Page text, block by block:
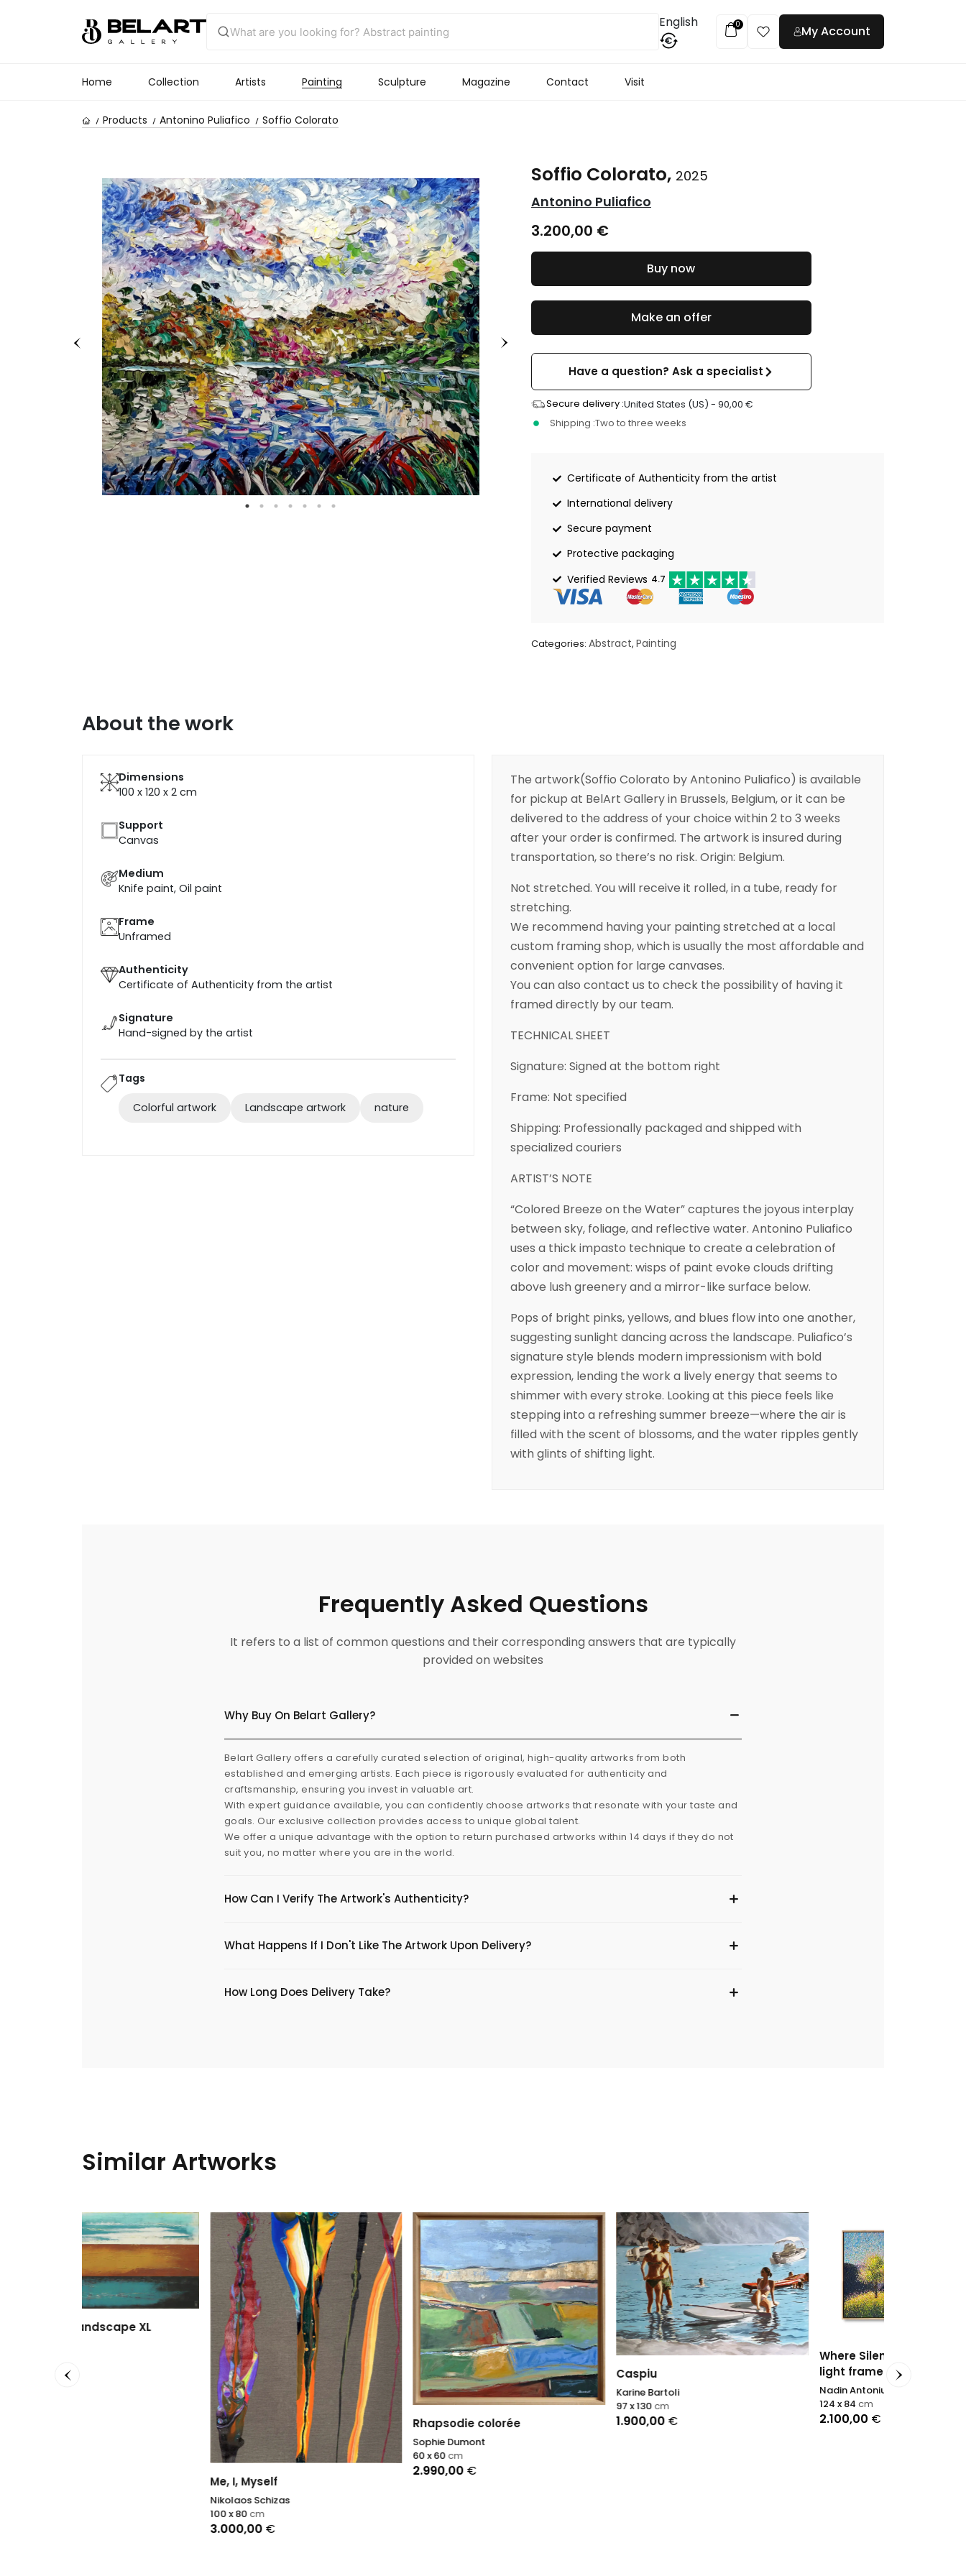
English
€
0 My Account
Home Collection Artists Painting Sculpture Magazine Contact Visit
Products Antonino Puliafico Soffio Colorato
Soffio Colorato, 2025
Antonino Puliafico
3.200,00 €
Make an offer
Have a question? Ask a specialist
Secure delivery :United States (US) -90,00€
Shipping :Two to three weeks
Certificate of Authenticity from the artist
International delivery
Secure payment
Protective packaging
Verified Reviews 4.7
Categories: Abstract, Painting
Buy now
About the work
Dimensions
100 x 120 x 2 cm
Support
Canvas
Medium
Knife paint, Oil paint
Frame
Unframed
Authenticity
Certificate of Authenticity from the artist
Signature
Hand-signed by the artist
Tags
Colorful artwork Landscape artwork nature
The artwork(Soffio Colorato by Antonino Puliafico) is available
for pickup at BelArt Gallery in Brussels, Belgium, or it can be
delivered to the address of your choice within 2 to 3 weeks
after your order is confirmed. The artwork is insured during
transportation, so there’s no risk. Origin: Belgium.
Not stretched. You will receive it rolled, in a tube, ready for
stretching.
We recommend having your painting stretched at a local
custom framing shop, which is usually the most affordable and
convenient option for large canvases.
You can also contact us to check the possibility of having it
framed directly by our team.
TECHNICAL SHEET
Signature: Signed at the bottom right
Frame: Not specified
Shipping: Professionally packaged and shipped with
specialized couriers
ARTIST’S NOTE
“Colored Breeze on the Water” captures the joyous interplay
between sky, foliage, and reflective water. Antonino Puliafico
uses a thick impasto technique to create a celebration of
color and movement: wisps of paint evoke clouds drifting
above lush greenery and a mirror-like surface below.
Pops of bright pinks, yellows, and blues flow into one another,
suggesting sunlight dancing across the landscape. Puliafico’s
signature style blends modern impressionism with bold
expression, lending the work a lively energy that seems to
shimmer with every stroke. Looking at this piece feels like
stepping into a refreshing summer breeze—where the air is
filled with the scent of blossoms, and the water ripples gently
with glints of shifting light.
Frequently Asked Questions
It refers to a list of common questions and their corresponding answers that are typically
provided on websites
Why Buy On Belart Gallery?
Belart Gallery offers a carefully curated selection of original, high-quality artworks from both
established and emerging artists. Each piece is rigorously evaluated for authenticity and
craftsmanship, ensuring you invest in valuable art.
With expert guidance available, you can confidently choose artworks that resonate with your taste and
goals. Our exclusive collection provides access to unique global talent.
We offer a unique advantage with the option to return purchased artworks within 14 days if they do not
suit you, no matter where you are in the world.
How Can I Verify The Artwork's Authenticity?
What Happens If I Don't Like The Artwork Upon Delivery?
​How Long Does Delivery Take?
Similar Artworks
Rhapsodie colorée
Sophie Dumont
60 x 60
Caspiu
Karine Bartoli
1.900,00
97 x 130cm
Where Silence Becomes Joy -
2.800,00